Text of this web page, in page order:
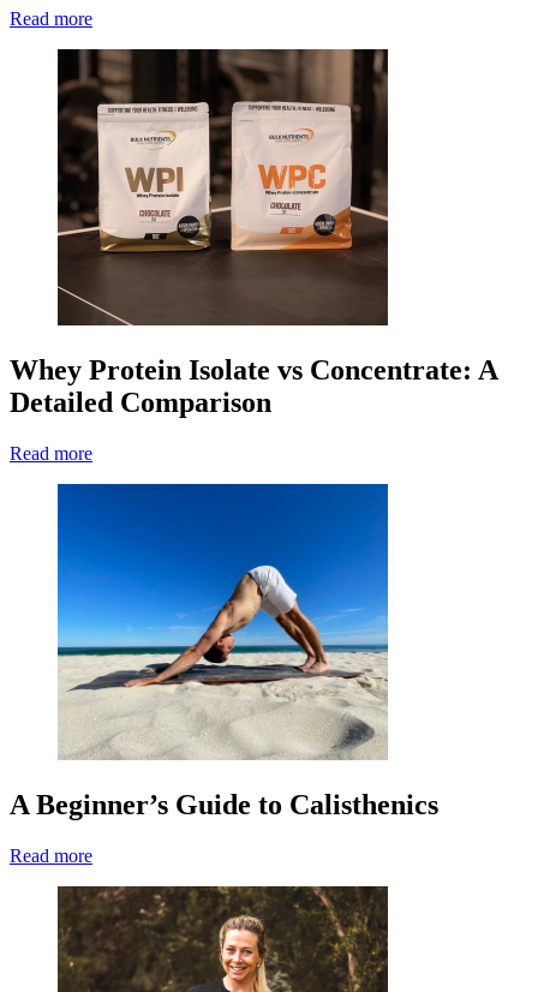
Read more
Whey Protein Isolate vs Concentrate: A
Detailed Comparison
Read more
A Beginner’s Guide to Calisthenics
Read more